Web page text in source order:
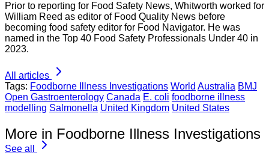
Prior to reporting for Food Safety News, Whitworth worked for
William Reed as editor of Food Quality News before
becoming food safety editor for Food Navigator. He was
named in the Top 40 Food Safety Professionals Under 40 in
2023.
All articles
Tags: Foodborne Illness Investigations World Australia BMJ
Open Gastroenterology Canada E. coli foodborne illness
modelling Salmonella United Kingdom United States
More in Foodborne Illness Investigations
See all